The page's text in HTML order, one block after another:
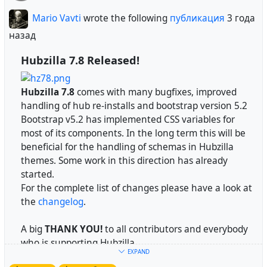
Everything else is just passing messages around.
mikewrote the following
назад
As to the question of re-using a channel, in theory
you can re-use a Zot/Nomad channel name. We
don't care. It is the rest of the fediverse that cares.
But that's the problem - because by allowing a
channel name to be re-created in our network,
we've provided a mechanism for somebody to forge
and re-use identities in another network
responsibility as responsible network citizens NOT
to allow this because other software would block us
who supports Hubzilla and its development.
Update
- Executeutil/udallfrom the terminal
Install
Please refer to theinstall instructions.
#Hubzillais a powerful platform for creating
interconnected websites featuring a decentralized
identity, communications, and permissions framework
built using common webserver technology.
https://hubzilla.org
*We are currently rebuilding our website. Hence the
page is not up-to-date.
Mario Vavti wrote the following публикация 3 года
назад
Hubzilla 7.8 Released!
Hubzilla 7.8comes with many bugfixes, improved
handling of hub re-installs and bootstrap version 5.2
Bootstrap v5.2 has implemented CSS variables for
most of its components. In the long term this will be
beneficial for the handling of schemas in Hubzilla
themes. Some work in this direction has already
started.
For the complete list of changes please have a look at
the changelog.
A bigTHANK YOU!to all contributors and everybody
who is supporting Hubzilla.
EXPAND